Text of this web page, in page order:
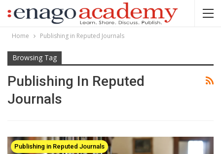
Home Publishing in Reputed Journals
Browsing Tag
Publishing In Reputed
Journals
Publishing in Reputed Journals